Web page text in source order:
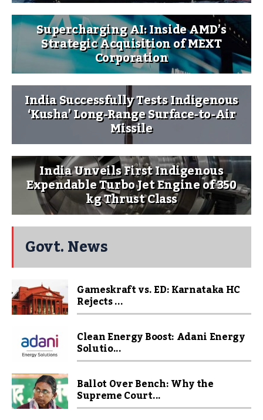
Supercharging AI: Inside AMD’s
Strategic Acquisition of MEXT
Corporation
India Successfully Tests Indigenous
‘Kusha’ Long-Range Surface-to-Air
Missile
India Unveils First Indigenous
Expendable Turbo Jet Engine of 350
kg Thrust Class
Govt. News
Gameskraft vs. ED: Karnataka HC
Rejects ...
Clean Energy Boost: Adani Energy
Solutio...
Ballot Over Bench: Why the
Supreme Court...